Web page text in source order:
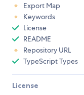
Export Map
Keywords
License
README
Repository URL
TypeScript Types
License